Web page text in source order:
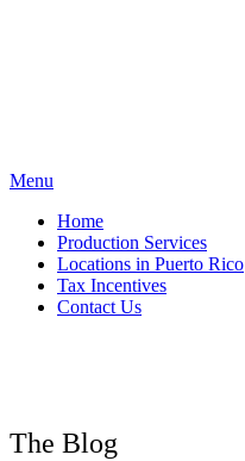
Menu
Home
Production Services
Locations in Puerto Rico
Tax Incentives
Contact Us
The Blog